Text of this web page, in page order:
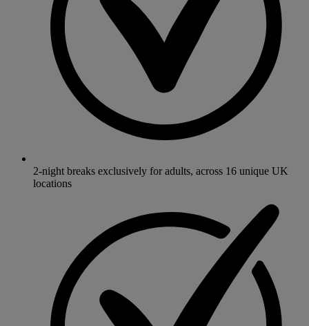
2-night breaks exclusively for adults, across 16 unique UK
locations